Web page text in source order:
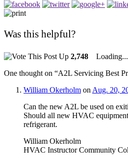
Was this helpful?
2,748
Loading...
One thought on “A2L Servicing Best
William Okerholm on Aug. 20,
Can the new A2L be used on
Should all new HVAC
refrigerant.
William Okerholm
HVAC Instructor Community